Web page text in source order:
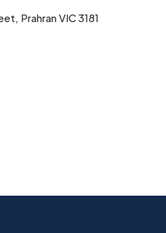
Prahran VIC 3181